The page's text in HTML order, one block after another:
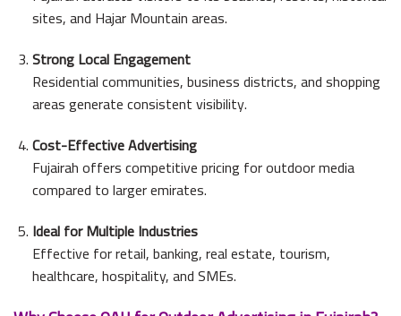
sites, and Hajar Mountain areas.
Strong Local Engagement
Residential communities, business districts, and shopping
areas generate consistent visibility.
Cost-Effective Advertising
Fujairah offers competitive pricing for outdoor media
compared to larger emirates.
Ideal for Multiple Industries
Effective for retail, banking, real estate, tourism,
healthcare, hospitality, and SMEs.